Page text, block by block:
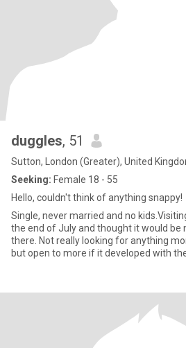
duggles, 51
Sutton, London (Greater), United
Seeking: Female 18 - 55
Hello, couldn't think of anything snappy!
Single, never married and no
the end of July and thought it would be
there. Not really looking for anything
but open to more if it developed with